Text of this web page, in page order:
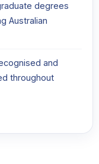
degrees
Australian
and
throughout